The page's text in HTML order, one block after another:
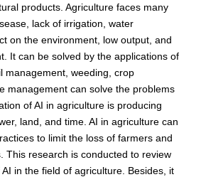
products. Agriculture faces many
lack of irrigation, water
on the environment, low output, and
It can be solved by the applications of
management, weeding, crop
management can solve the problems
of AI in agriculture is producing
land, and time. AI in agriculture can
to limit the loss of farmers and
This research is conducted to review
in the field of agriculture. Besides, it